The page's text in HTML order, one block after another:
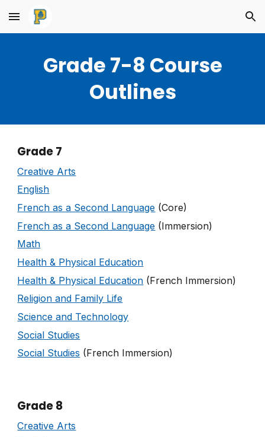
Skip to main content Skip to navigation
Grade 7-8 Course
Outlines
Grade 7
Creative Arts
English
French as a Second Language (Core)
French as a Second Language (Immersion)
Math
Health & Physical Education
Health & Physical Education (French Immersion)
Religion and Family Life
Science and Technology
Social Studies
Social Studies (French Immersion)
Grade 8
Creative Arts